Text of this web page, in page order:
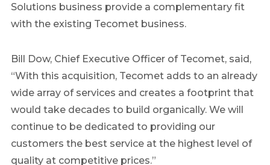
Solutions business provide a complementary fit
with the existing Tecomet business.
Bill Dow, Chief Executive Officer of Tecomet, said,
“With this acquisition, Tecomet adds to an already
wide array of services and creates a footprint that
would take decades to build organically. We will
continue to be dedicated to providing our
customers the best service at the highest level of
quality at competitive prices.”